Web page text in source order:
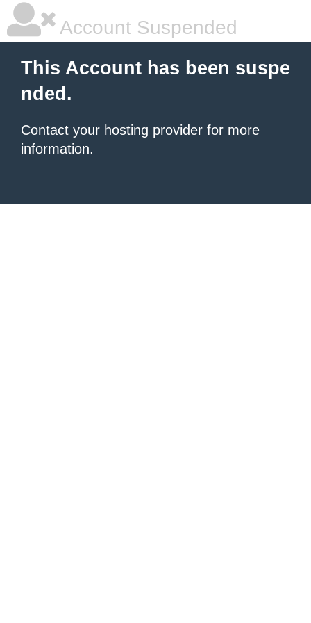
Account Suspended
This Account has been suspe
nded.
Contact your hosting provider for more
information.